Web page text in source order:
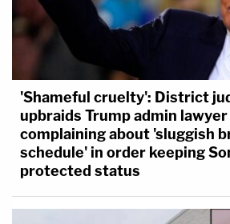
'Shameful cruelty': District
upbraids Trump admin
complaining about 'sluggish
schedule' in order keeping
protected status